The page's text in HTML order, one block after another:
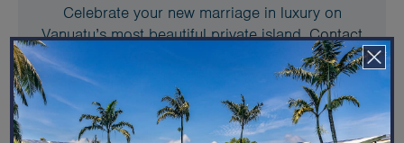
Celebrate your new marriage in luxury on
Vanuatu’s most beautiful private island.Contact
so we can personalise your
honeymoon to suit your preferences.